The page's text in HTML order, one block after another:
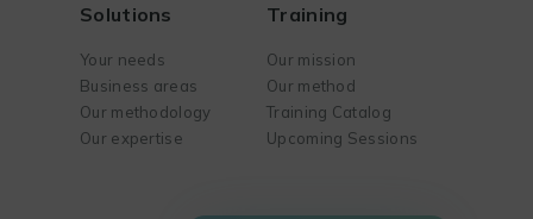
Solutions
Your needs
Business areas
Our methodology
Our expertise
Training
Our mission
Our method
Training Catalog
Upcoming Sessions